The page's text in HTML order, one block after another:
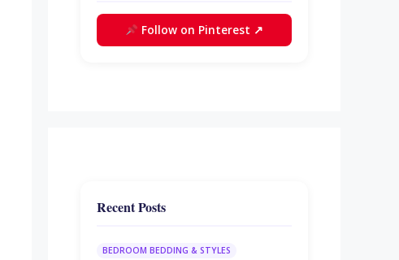
Follow on Pinterest ↗
Recent Posts
BEDROOM BEDDING & STYLES